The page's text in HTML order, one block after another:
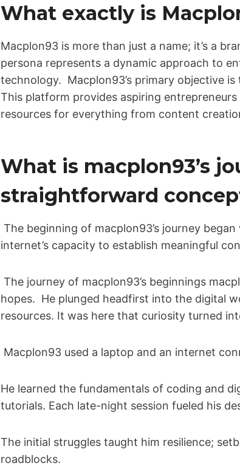
What exactly is
Macplon93 is more than just a name; it’s a
persona represents a dynamic approach to
technology. Macplon93’s primary objective
This platform provides aspiring
resources for everything from content
What is macplon93’s
straightforward
The beginning of macplon93’s journey
internet’s capacity to establish meaningful
The journey of macplon93’s beginnings
hopes. He plunged headfirst into the digital
resources. It was here that curiosity turned
Macplon93 used a laptop and an internet
He learned the fundamentals of coding and
tutorials. Each late-night session fueled his
The initial struggles taught him resilience;
roadblocks.